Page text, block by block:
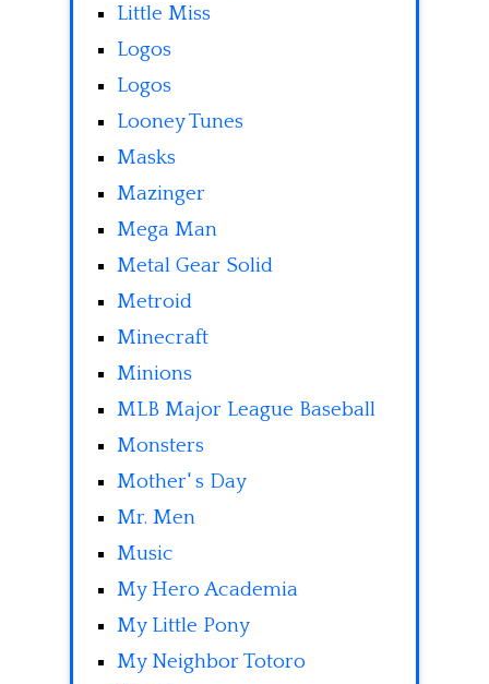
Little Miss
Logos
Logos
Looney Tunes
Masks
Mazinger
Mega Man
Metal Gear Solid
Metroid
Minecraft
Minions
MLB Major League Baseball
Monsters
Mother' s Day
Mr. Men
Music
My Hero Academia
My Little Pony
My Neighbor Totoro